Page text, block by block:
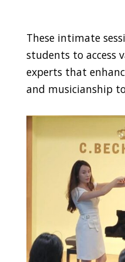
These intimate
students to access
experts that
and musicianship